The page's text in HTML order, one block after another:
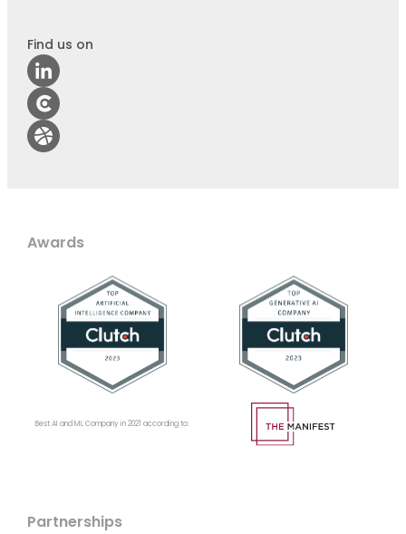
Find us on
Awards
Best AI and ML Company in 2021 according to:
Partnerships